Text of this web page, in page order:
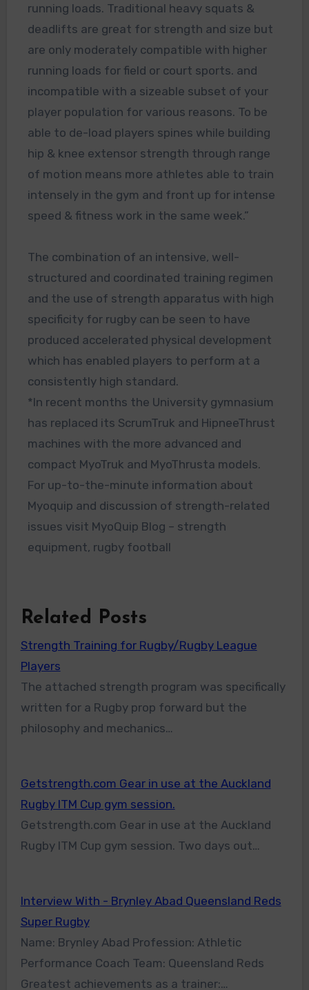
running loads. Traditional heavy squats &
deadlifts are great for strength and size but
are only moderately compatible with higher
running loads for field or court sports. and
incompatible with a sizeable subset of your
player population for various reasons. To be
able to de-load players spines while building
hip & knee extensor strength through range
of motion means more athletes able to train
intensely in the gym and front up for intense
speed & fitness work in the same week.”
The combination of an intensive, well-
structured and coordinated training regimen
and the use of strength apparatus with high
specificity for rugby can be seen to have
produced accelerated physical development
which has enabled players to perform at a
consistently high standard.
*In recent months the University gymnasium
has replaced its ScrumTruk and HipneeThrust
machines with the more advanced and
compact MyoTruk and MyoThrusta models.
For up-to-the-minute information about
Myoquip and discussion of strength-related
issues visit MyoQuip Blog – strength
equipment, rugby football
Related Posts
Strength Training for Rugby/Rugby League
Players
The attached strength program was specifically
written for a Rugby prop forward but the
philosophy and mechanics…
Getstrength.com Gear in use at the Auckland
Rugby ITM Cup gym session.
Getstrength.com Gear in use at the Auckland
Rugby ITM Cup gym session. Two days out…
Interview With - Brynley Abad Queensland Reds
Super Rugby
Name: Brynley Abad Profession: Athletic
Performance Coach Team: Queensland Reds
Greatest achievements as a trainer:…